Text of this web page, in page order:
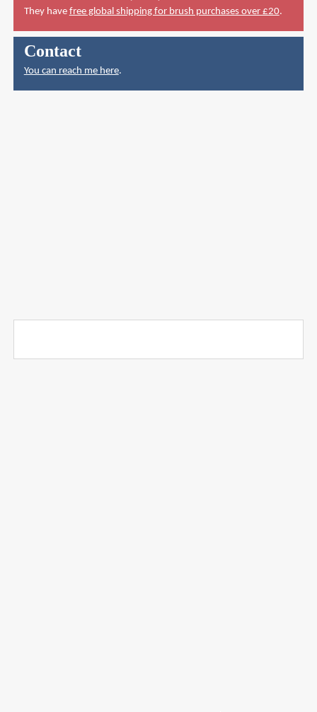
They have free global shipping for brush purchases over £20.
Contact
You can reach me here.